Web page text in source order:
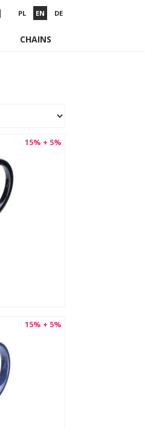
PL EN DE
CHAINS
15% + 5%
15% + 5%